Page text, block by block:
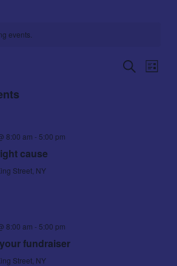
events.
Events
Search
List
8:00 am - 5:00 pm
cause
Street, NY
8:00 am - 5:00 pm
fundraiser
Street, NY